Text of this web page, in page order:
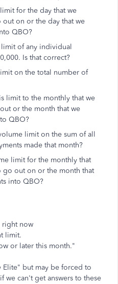
for the day that we
on or the day that we
QBO?
of any individual
Is that correct?
on the total number of
limit to the monthly that we
or the month that we
QBO?
limit on the sum of all
made that month?
limit for the monthly that
go out on or the month that
into QBO?
right now
limit.
or later this month."
Elite" but may be forced to
we can't get answers to these